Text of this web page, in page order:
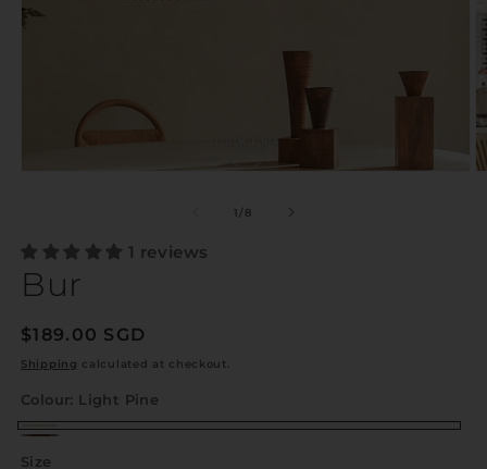
1/of
8
1 reviews
Bur
Regular
price
$189.00 SGD
Shipping calculated at checkout.
Colour: Light Pine
Light
Size